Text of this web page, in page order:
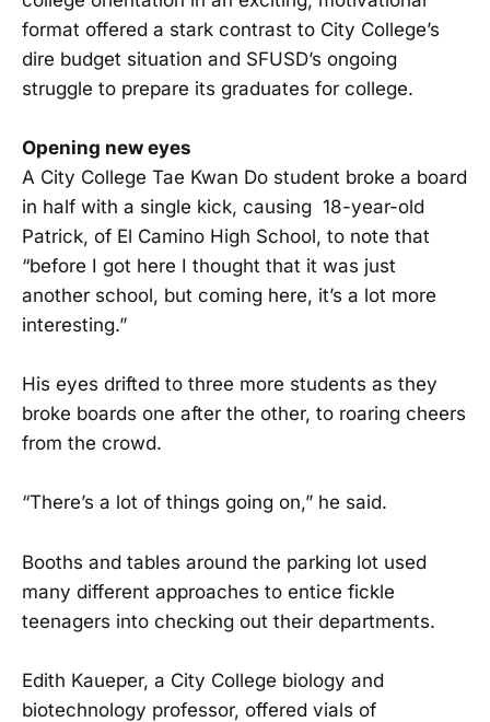
format offered a stark contrast to City College’s
dire budget situation and SFUSD’s ongoing
struggle to prepare its graduates for college.
Opening new eyes
A City College Tae Kwan Do student broke a board
in half with a single kick, causing 18-year-old
Patrick, of El Camino High School, to note that
“before I got here I thought that it was just
another school, but coming here, it’s a lot more
interesting.”
His eyes drifted to three more students as they
broke boards one after the other, to roaring cheers
from the crowd.
“There’s a lot of things going on,” he said.
Booths and tables around the parking lot used
many different approaches to entice fickle
teenagers into checking out their departments.
Edith Kaueper, a City College biology and
biotechnology professor, offered vials of